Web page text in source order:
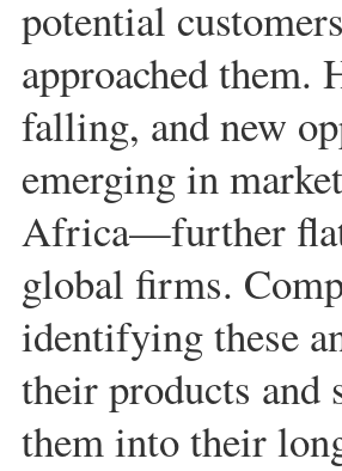
potential
approached them.
falling, and new
emerging in
Africa—further
global firms.
identifying these
their products and
them into their